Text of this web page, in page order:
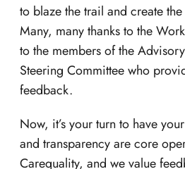
to blaze the trail and create
Many, many thanks to the
to the members of the
Steering Committee who
feedback.
Now, it’s your turn to have
and transparency are core
Carequality, and we value